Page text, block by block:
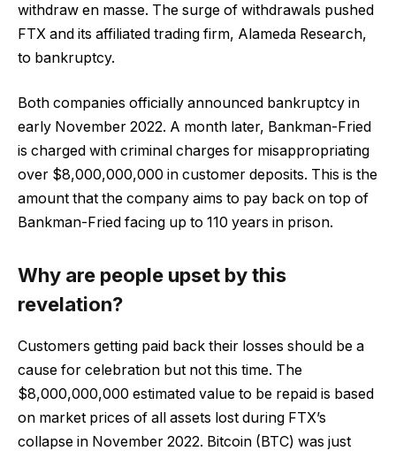
withdraw en masse. The surge of withdrawals pushed
FTX and its affiliated trading firm, Alameda Research,
to bankruptcy.
Both companies officially announced bankruptcy in
early November 2022. A month later, Bankman-Fried
is charged with criminal charges for misappropriating
over $8,000,000,000 in customer deposits. This is the
amount that the company aims to pay back on top of
Bankman-Fried facing up to 110 years in prison.
Why are people upset by this
revelation?
Customers getting paid back their losses should be a
cause for celebration but not this time. The
$8,000,000,000 estimated value to be repaid is based
on market prices of all assets lost during FTX’s
collapse in November 2022. Bitcoin (BTC) was just